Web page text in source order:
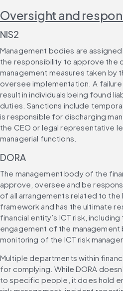
Oversight and
NIS2
Management bodies are
the responsibility to approve the
management measures taken by
oversee implementation. A
result in individuals being found
duties. Sanctions include
is responsible for discharging
the CEO or legal representative
managerial functions.
DORA
The management body of the
approve, oversee and be
of all arrangements related to the
framework and has the ultimate
financial entity’s ICT risk,
engagement of the
monitoring of the ICT risk
Multiple departments within
for complying. While DORA
to specific people, it does hold